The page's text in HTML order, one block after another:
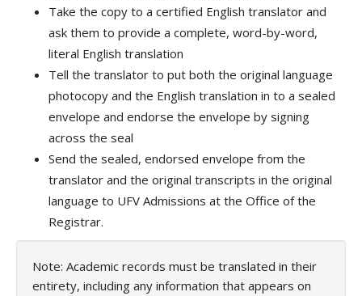
Take the copy to a certified English translator and
ask them to provide a complete, word-by-word,
literal English translation
Tell the translator to put both the original language
photocopy and the English translation in to a sealed
envelope and endorse the envelope by signing
across the seal
Send the sealed, endorsed envelope from the
translator and the original transcripts in the original
language to UFV Admissions at the Office of the
Registrar.
Note: Academic records must be translated in their
entirety, including any information that appears on